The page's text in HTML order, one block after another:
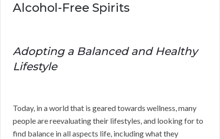
Alcohol-Free Spirits
Adopting a Balanced and Healthy
Lifestyle
Today, in a world that is geared towards wellness, many
people are reevaluating their lifestyles, and looking for to
find balance in all aspects life, including what they